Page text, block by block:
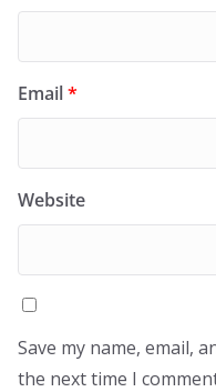
Email*
Website
Save my name, email,
the next time I